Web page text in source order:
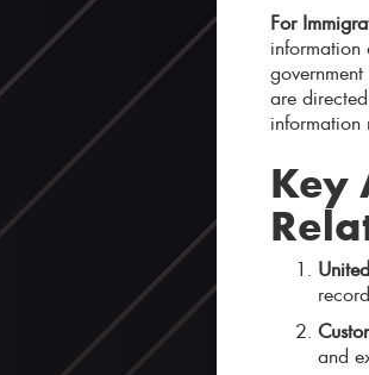
For
information
are
information
Key
and